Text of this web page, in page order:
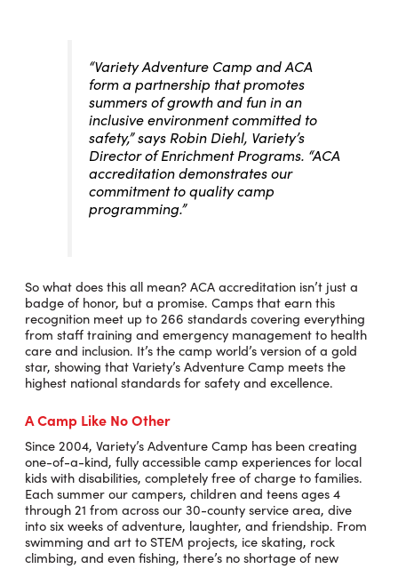
“Variety Adventure Camp and ACA
form a partnership that promotes
summers of growth and fun in an
inclusive environment committed to
safety,” says Robin Diehl, Variety’s
Director of Enrichment Programs. “ACA
accreditation demonstrates our
commitment to quality camp
programming.”
So what does this all mean? ACA accreditation isn’t just a
badge of honor, but a promise. Camps that earn this
recognition meet up to 266 standards covering everything
from staff training and emergency management to health
care and inclusion. It’s the camp world’s version of a gold
star, showing that Variety’s Adventure Camp meets the
highest national standards for safety and excellence.
A Camp Like No Other
Since 2004, Variety’s Adventure Camp has been creating
one-of-a-kind, fully accessible camp experiences for local
kids with disabilities, completely free of charge to families.
Each summer our campers, children and teens ages 4
through 21 from across our 30-county service area, dive
into six weeks of adventure, laughter, and friendship. From
swimming and art to STEM projects, ice skating, rock
climbing, and even fishing, there’s no shortage of new